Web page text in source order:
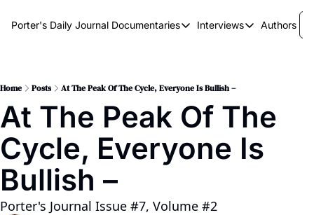
Porter's Daily Journal Documentaries
Documentaries
The War on Elon
America's Second Coming
America's Last Election
Interviews
Interviews
Authors
Home Posts At The Peak Of The Cycle, Everyone Is Bullish –
At The Peak Of The
Cycle, Everyone Is
Bullish –
Porter's Journal Issue #7, Volume #2